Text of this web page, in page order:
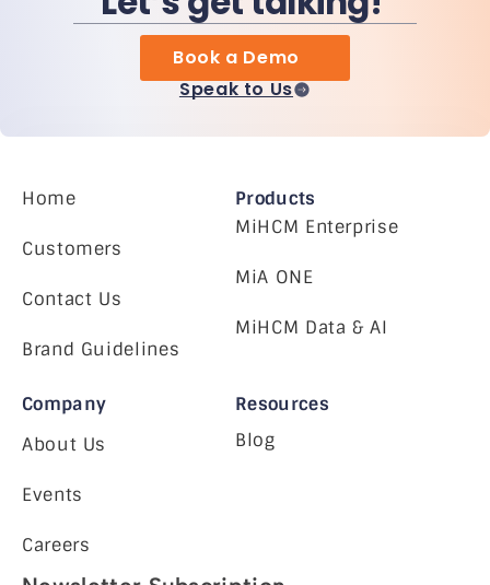
Book a Demo
Speak to Us
Home
Customers
Contact Us
Brand Guidelines
Products
MiHCM Enterprise
MiA ONE
MiHCM Data & AI
Company
About Us
Events
Careers
Resources
Blog